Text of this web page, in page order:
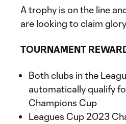
A trophy is on the line
are looking to claim
TOURNAMENT
Both clubs in the
automatically qualify
Champions Cup
Leagues Cup 2023